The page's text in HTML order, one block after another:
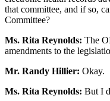
that committee, and if so,
Committee?
Ms. Rita Reynolds: The
amendments to the
Mr. Randy Hillier: Okay.
Ms. Rita Reynolds: But I